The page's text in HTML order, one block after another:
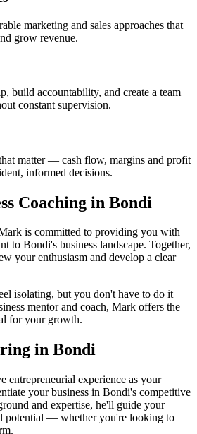
marketing and sales approaches that
grow revenue.
build accountability, and create a team
constant supervision.
matter — cash flow, margins and profit
informed decisions.
Coaching in Bondi
is committed to providing you with
to Bondi's business landscape. Together,
your enthusiasm and develop a clear
isolating, but you don't have to do it
mentor and coach, Mark offers the
for your growth.
in Bondi
entrepreneurial experience as your
your business in Bondi's competitive
and expertise, he'll guide your
potential — whether you're looking to